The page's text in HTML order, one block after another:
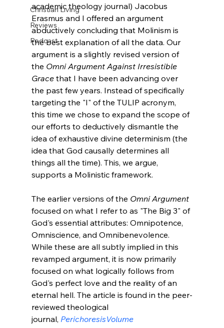
Christian Living
Reviews
Podcast
academic theology journal) Jacobus
Erasmus and I offered an argument
abductively concluding that Molinism is
the best explanation of all the data. Our
argument is a slightly revised version of
the Omni Argument Against Irresistible
Grace that I have been advancing over
the past few years. Instead of specifically
targeting the "I" of the TULIP acronym,
this time we chose to expand the scope of
our efforts to deductively dismantle the
idea of exhaustive divine determinism (the
idea that God causally determines all
things all the time). This, we argue,
supports a Molinistic framework.
The earlier versions of the Omni Argument
focused on what I refer to as "The Big 3" of
God's essential attributes: Omnipotence,
Omniscience, and Omnibenevolence.
While these are all subtly implied in this
revamped argument, it is now primarily
focused on what logically follows from
God's perfect love and the reality of an
eternal hell. The article is found in the peer-
reviewed theological
journal, PerichoresisVolume